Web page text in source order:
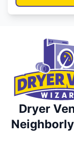
Dryer